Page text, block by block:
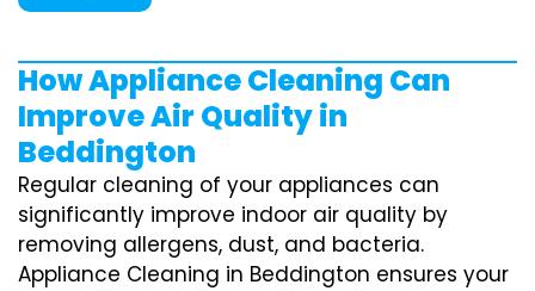
How Appliance Cleaning Can
Improve Air Quality in
Beddington
Regular cleaning of your appliances can
significantly improve indoor air quality by
removing allergens, dust, and bacteria.
Appliance Cleaning in Beddington ensures your